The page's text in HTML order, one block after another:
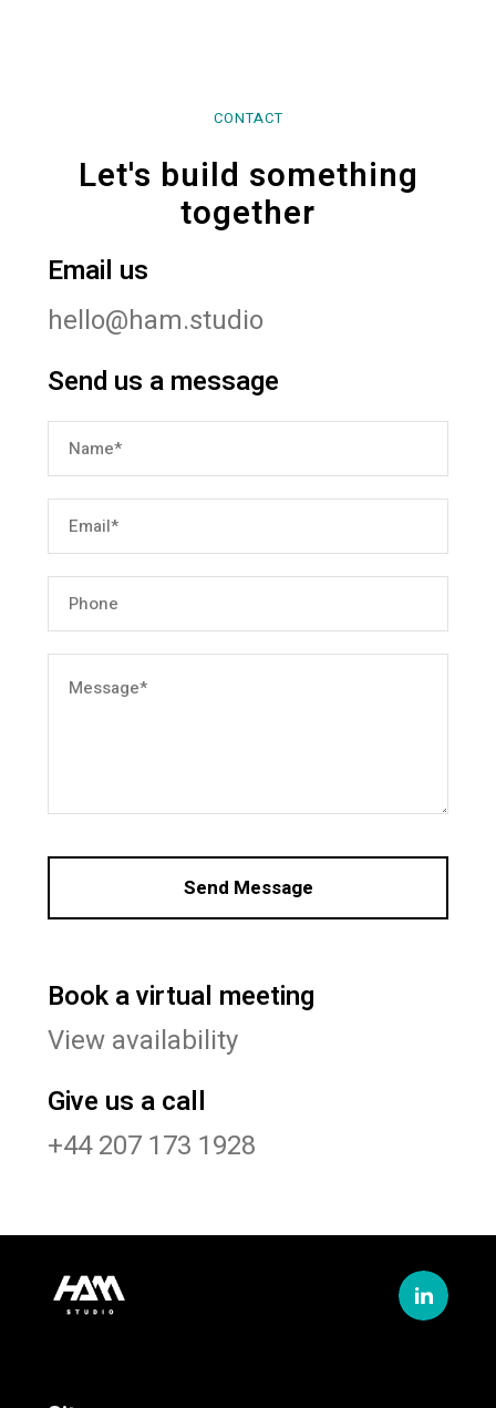
CONTACT
Let's build something
together
Email us
hello@ham.studio
Send us a message
Book a virtual meeting
View availability
Give us a call
+44 207 173 1928